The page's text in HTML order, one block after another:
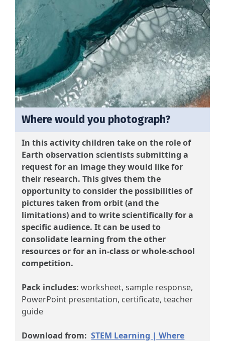
Where would you photograph?
In this activity children take on the role of
Earth observation scientists submitting a
request for an image they would like for
their research. This gives them the
opportunity to consider the possibilities of
pictures taken from orbit (and the
limitations) and to write scientifically for a
specific audience. It can be used to
consolidate learning from the other
resources or for an in-class or whole-school
competition.
Pack includes: worksheet, sample response,
PowerPoint presentation, certificate, teacher
guide
Download from: STEM Learning | Where